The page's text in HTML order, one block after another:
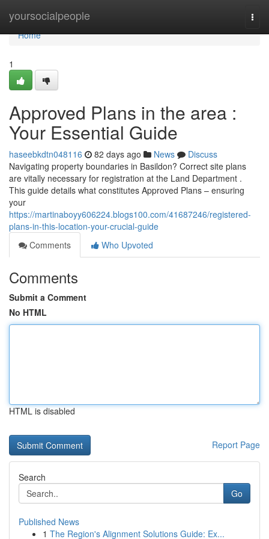
yoursocialpeople
Home
Home
1
Approved Plans in the area :
Your Essential Guide
haseebkdtn048116 82 days ago News
Discuss
Navigating property boundaries in Basildon? Correct site plans
are vitally necessary for registration at the Land Department .
This guide details what constitutes Approved Plans – ensuring
your
https://martinaboyy606224.blogs100.com/41687246/registered-
plans-in-this-location-your-crucial-guide
Comments
Who Upvoted
Comments
Submit a Comment
No HTML
HTML is disabled
Report Page
Search
Go
Published News
1 The Region's Alignment Solutions Guide: Ex...